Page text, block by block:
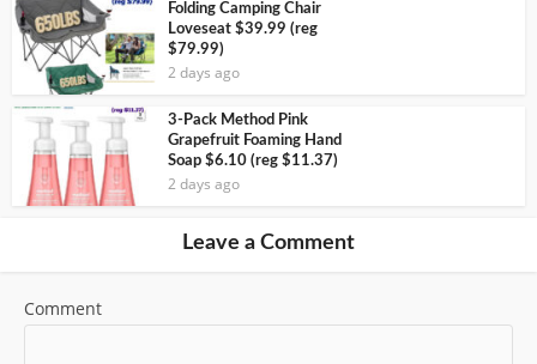
Folding Camping Chair
Loveseat $39.99 (reg
$79.99)
2 days ago
3-Pack Method Pink
Grapefruit Foaming Hand
Soap $6.10 (reg $11.37)
2 days ago
Leave a Comment
Comment